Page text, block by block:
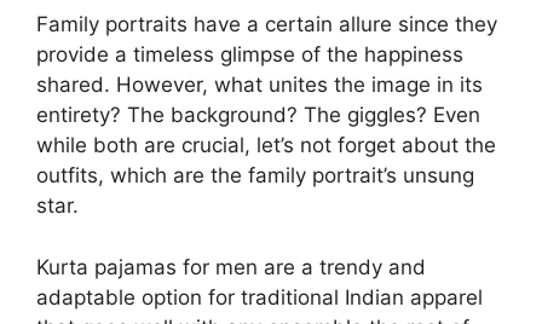
Family portraits have a certain allure since they
provide a timeless glimpse of the happiness
shared. However, what unites the image in its
entirety? The background? The giggles? Even
while both are crucial, let’s not forget about the
outfits, which are the family portrait’s unsung
star.
Kurta pajamas for men are a trendy and
adaptable option for traditional Indian apparel